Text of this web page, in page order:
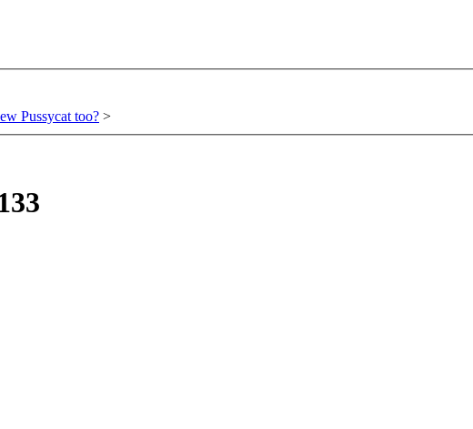
Pussycat too? >